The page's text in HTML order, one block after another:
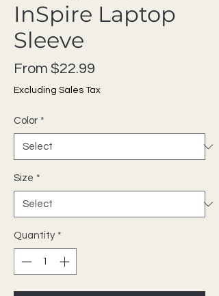
InSpire Laptop
Sleeve
From $22.99
Excluding Sales Tax
Color *
Size *
Quantity *